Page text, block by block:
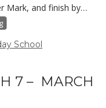
Mark, and finish by…
School
7 – MARCH